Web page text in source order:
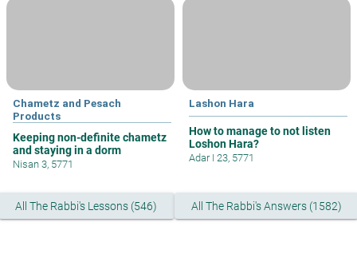
Chametz and Pesach
Products
Keeping non-definite chametz
and staying in a dorm
Nisan 3, 5771
Lashon Hara
How to manage to not listen
Loshon Hara?
Adar I 23, 5771
All The Rabbi's Lessons (546) All The Rabbi's Answers (1582)